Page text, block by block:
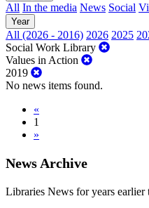
All In the media News Social
Year
All (2026 - 2016) 2026 2025
Social Work Library
Values in Action
2019
No news items found.
«
1
»
News Archive
Libraries News for years earlier